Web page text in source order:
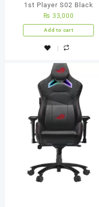
1st Player S02 Black
₨ 33,000
Add to cart